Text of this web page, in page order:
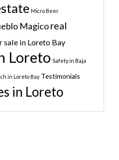
Micro Beer
Magicoreal
sale in Loreto Bay
Loreto Safety in Baja
in Loreto Bay Testimonials
in Loreto